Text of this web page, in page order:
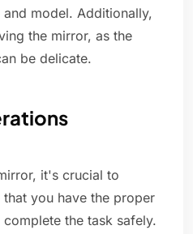
model. Additionally,
the mirror, as the
be delicate.
it's crucial to
you have the proper
the task safely.